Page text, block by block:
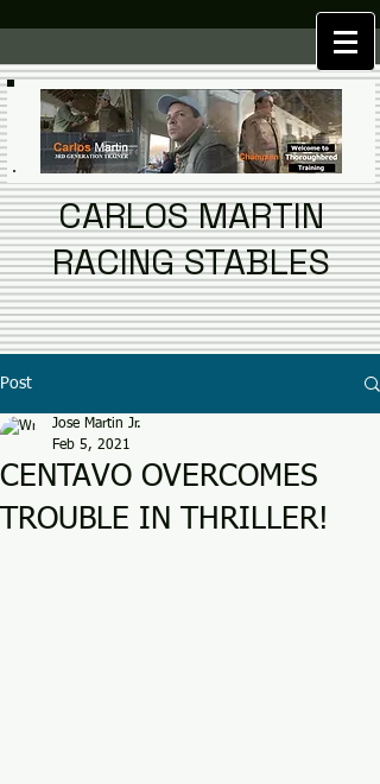
CARLOS MARTIN
RACING STABLES
Post
CENTAVO OVERCOMES
TROUBLE IN THRILLER!
Jose Martin Jr.
Feb 5, 2021